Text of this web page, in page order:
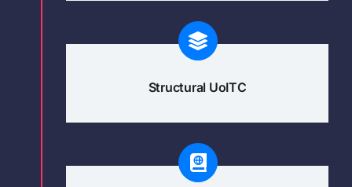
Structural UoITC